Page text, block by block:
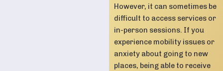
However, it can sometimes be
difficult to access services or
in-person sessions. If you
experience mobility issues or
anxiety about going to new
places, being able to receive